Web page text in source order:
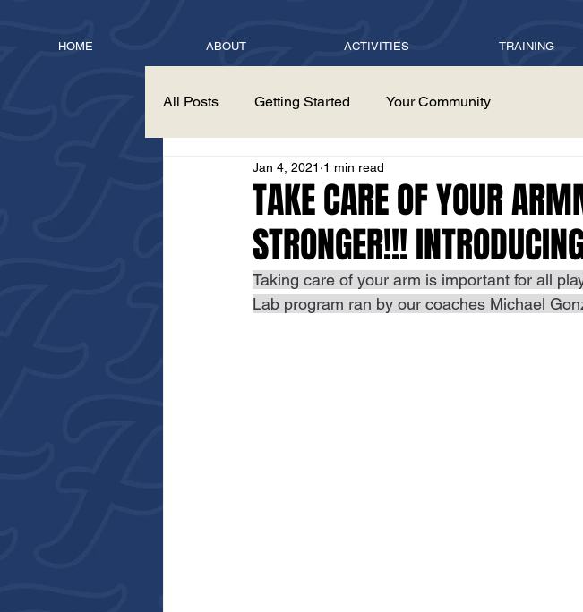
HOME ABOUT ACTIVITIES TRAINING
All Posts Getting Started Your Community
TAKE CARE OF YOUR
STRONGER!!!
Jan 4, 2021 1 min read
Taking care of your arm is important for all
Lab program ran by our coaches Michael